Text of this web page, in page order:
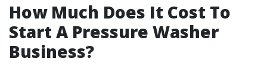
How Much Does It Cost To
Start A Pressure Washer
Business?